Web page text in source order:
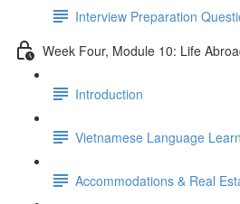
Interview Preparation
Week Four, Module 10: Life
Introduction
Vietnamese Language
Accommodations & Real